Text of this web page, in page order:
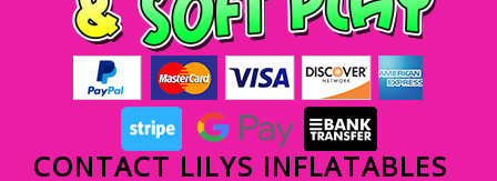
CONTACT LILYS INFLATABLES